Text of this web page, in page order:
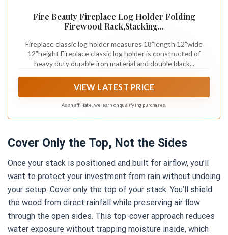
Fire Beauty Fireplace Log Holder Folding
Firewood Rack,Stacking...
Fireplace classic log holder measures 18”length 12”wide
12”height Fireplace classic log holder is constructed of
heavy duty durable iron material and double black...
VIEW LATEST PRICE
As an affiliate, we earn on qualifying purchases.
Cover Only the Top, Not the Sides
Once your stack is positioned and built for airflow, you’ll
want to protect your investment from rain without undoing
your setup. Cover only the top of your stack. You’ll shield
the wood from direct rainfall while preserving air flow
through the open sides. This top-cover approach reduces
water exposure without trapping moisture inside, which